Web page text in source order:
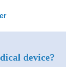
device?